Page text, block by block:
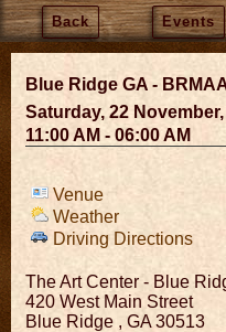
Back Events
Blue Ridge GA -
Saturday, 22
11:00 AM - 06:00 AM
Venue
Weather
Driving Directions
The Art Center - Blue
420 West Main Street
Blue Ridge , GA 30513